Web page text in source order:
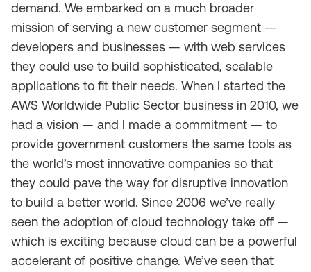
demand. We embarked on a much broader
mission of serving a new customer segment —
developers and businesses — with web services
they could use to build sophisticated, scalable
applications to fit their needs. When I started the
AWS Worldwide Public Sector business in 2010, we
had a vision — and I made a commitment — to
provide government customers the same tools as
the world’s most innovative companies so that
they could pave the way for disruptive innovation
to build a better world. Since 2006 we’ve really
seen the adoption of cloud technology take off —
which is exciting because cloud can be a powerful
accelerant of positive change. We’ve seen that